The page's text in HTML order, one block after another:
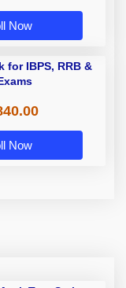
Now
for IBPS, RRB &
Now